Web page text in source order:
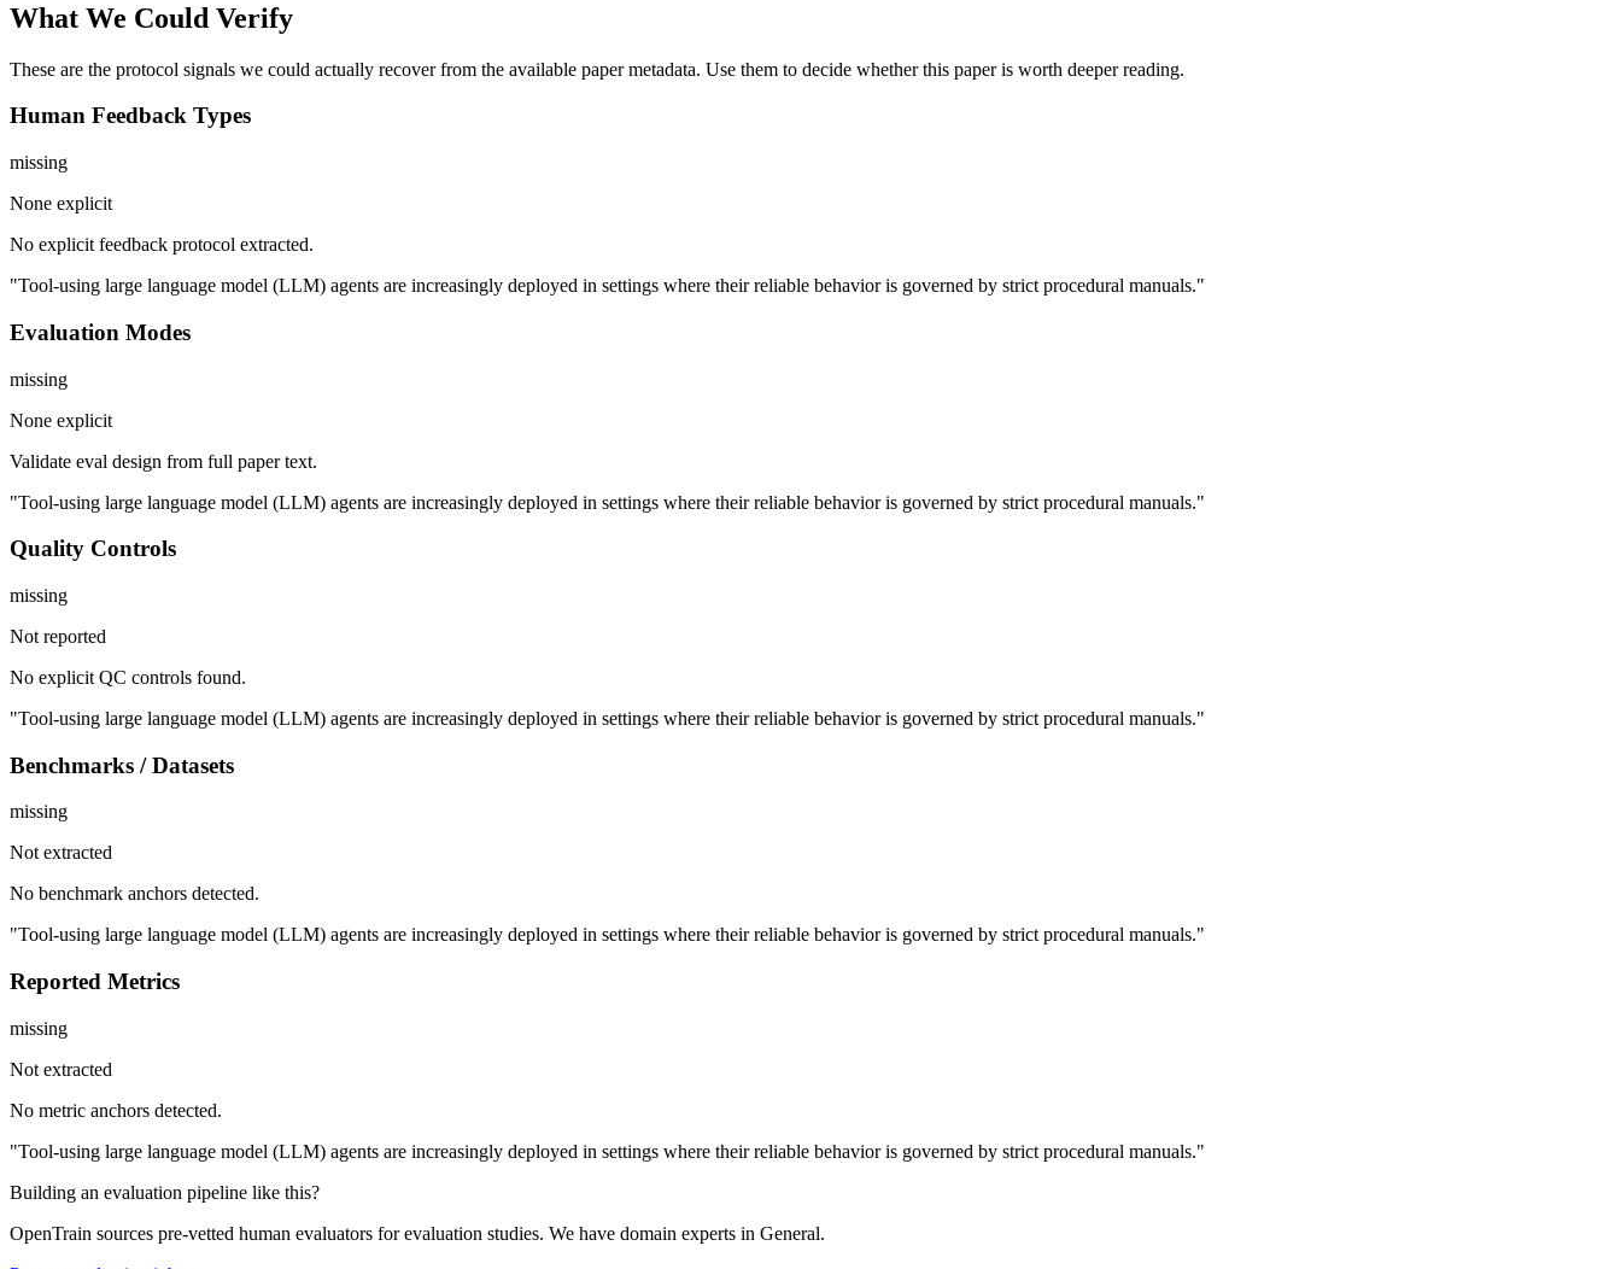
What We Could Verify
These are the protocol signals we could actually recover from the available paper metadata. Use them to decide whether this paper is worth deeper reading.
Human Feedback Types
missing
None explicit
No explicit feedback protocol extracted.
"Tool-using large language model (LLM) agents are increasingly deployed in settings where their reliable behavior is governed by strict procedural manuals."
Evaluation Modes
missing
None explicit
Validate eval design from full paper text.
"Tool-using large language model (LLM) agents are increasingly deployed in settings where their reliable behavior is governed by strict procedural manuals."
Quality Controls
missing
Not reported
No explicit QC controls found.
"Tool-using large language model (LLM) agents are increasingly deployed in settings where their reliable behavior is governed by strict procedural manuals."
Benchmarks / Datasets
missing
Not extracted
No benchmark anchors detected.
"Tool-using large language model (LLM) agents are increasingly deployed in settings where their reliable behavior is governed by strict procedural manuals."
Reported Metrics
missing
Not extracted
No metric anchors detected.
"Tool-using large language model (LLM) agents are increasingly deployed in settings where their reliable behavior is governed by strict procedural manuals."
Building an evaluation pipeline like this?
OpenTrain sources pre-vetted human evaluators for evaluation studies. We have domain experts in General.